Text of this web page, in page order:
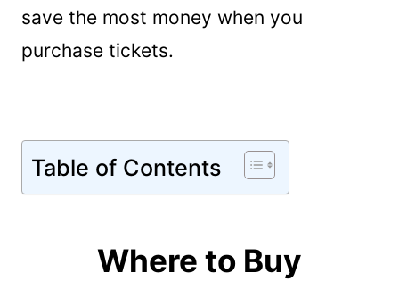
save the most money when you
purchase tickets.
Table of Contents
Where to Buy